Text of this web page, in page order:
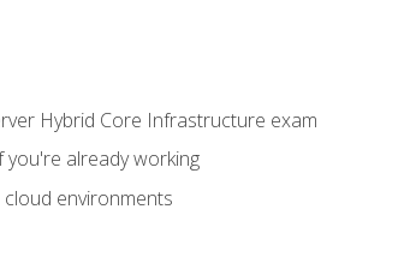
Hybrid Core Infrastructure exam
already working
environments